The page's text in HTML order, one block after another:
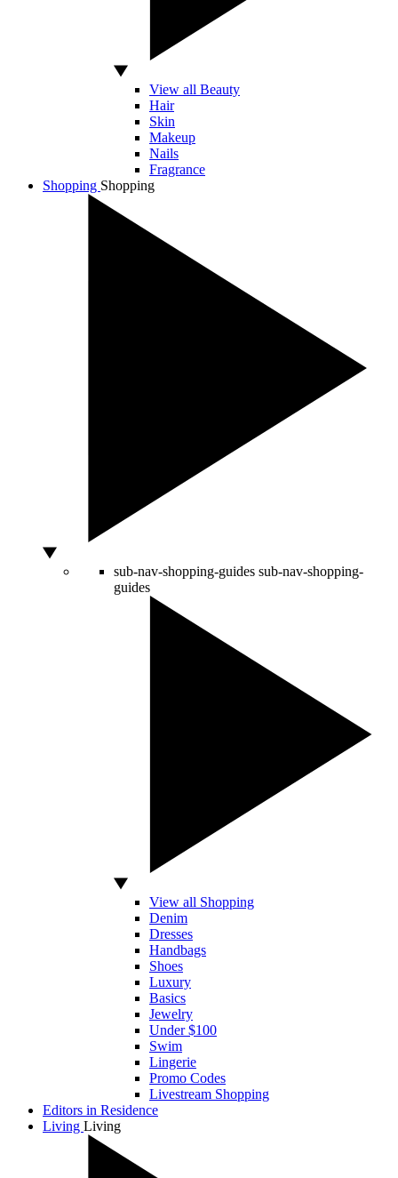
View all Beauty
Hair
Skin
Makeup
Nails
Fragrance
Shopping Shopping
sub-nav-shopping-guides sub-nav-shopping-
guides
View all Shopping
Denim
Dresses
Handbags
Shoes
Luxury
Basics
Jewelry
Under $100
Swim
Lingerie
Promo Codes
Livestream Shopping
Editors in Residence
Living Living